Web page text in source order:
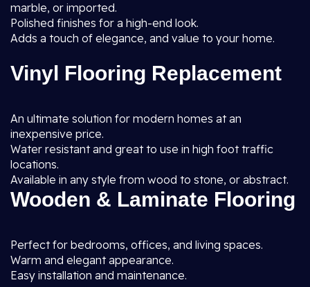
marble, or imported.
Polished finishes for a high-end look.
Adds a touch of elegance, and value to your home.
Vinyl Flooring Replacement
An ultimate solution for modern homes at an
inexpensive price.
Water resistant and great to use in high foot traffic
locations.
Available in any style from wood to stone, or abstract.
Wooden & Laminate Flooring
Perfect for bedrooms, offices, and living spaces.
Warm and elegant appearance.
Easy installation and maintenance.